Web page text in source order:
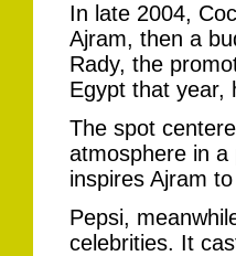
In late 2004,
Ajram, then a
Rady, the
Egypt that year,
The spot
atmosphere in a
inspires Ajram
Pepsi,
celebrities. It